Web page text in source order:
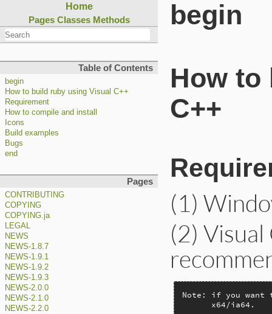
Home
Pages Classes Methods
Table of Contents
begin
How to build ruby using Visual C++
Requirement
How to compile and install
Icons
Build examples
Bugs
end
Pages
CONTRIBUTING
COPYING
COPYING.ja
LEGAL
NEWS
NEWS-1.8.7
NEWS-1.9.1
NEWS-1.9.2
NEWS-1.9.3
NEWS-2.0.0
NEWS-2.1.0
NEWS-2.2.0
begin
How to
C++
(1)
(2)
Note: if you want
      x64/ia64.